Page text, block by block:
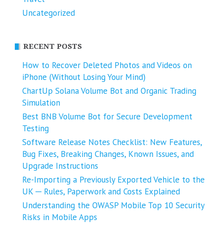
Uncategorized
RECENT POSTS
How to Recover Deleted Photos and Videos on
iPhone (Without Losing Your Mind)
ChartUp Solana Volume Bot and Organic Trading
Simulation
Best BNB Volume Bot for Secure Development
Testing
Software Release Notes Checklist: New Features,
Bug Fixes, Breaking Changes, Known Issues, and
Upgrade Instructions
Re-Importing a Previously Exported Vehicle to the
UK ─ Rules, Paperwork and Costs Explained
Understanding the OWASP Mobile Top 10 Security
Risks in Mobile Apps